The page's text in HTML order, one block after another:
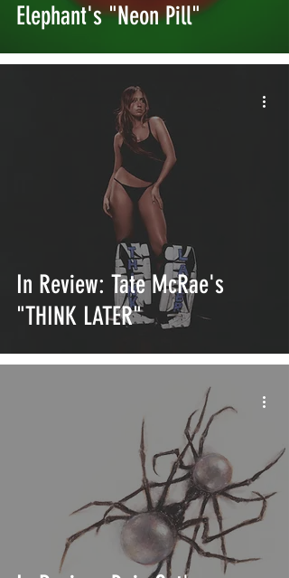
Elephant's "Neon Pill"
In Review: Tate McRae's
"THINK LATER"